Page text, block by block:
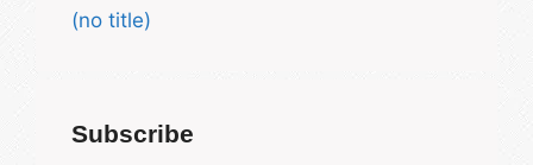
(no title)
Subscribe